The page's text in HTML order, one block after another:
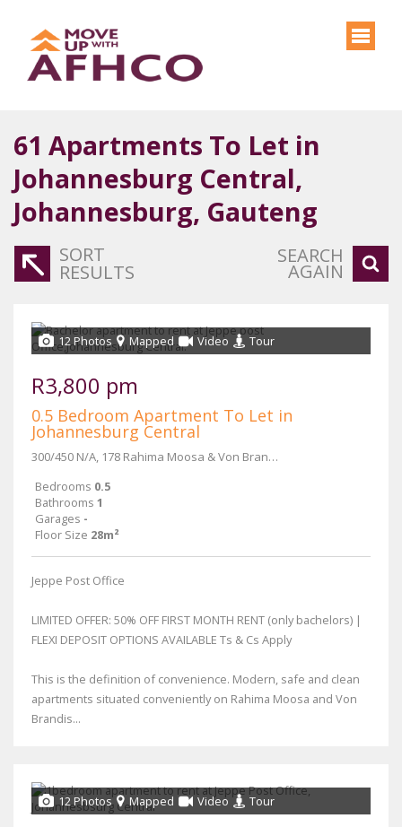
61 Apartments To Let in
Johannesburg Central,
Johannesburg, Gauteng
SORT
RESULTS
SEARCH
AGAIN
12 Photos Mapped Video Tour
R3,800 pm
0.5 Bedroom Apartment To Let in
Johannesburg Central
300/450 N/A, 178 Rahima Moosa & Von Brandis Street
Bedrooms 0.5
Bathrooms 1
Garages -
Floor Size 28m²
Jeppe Post Office
LIMITED OFFER: 50% OFF FIRST MONTH RENT (only bachelors) |
FLEXI DEPOSIT OPTIONS AVAILABLE Ts & Cs Apply
This is the definition of convenience. Modern, safe and clean
apartments situated conveniently on Rahima Moosa and Von
Brandis...
12 Photos Mapped Video Tour